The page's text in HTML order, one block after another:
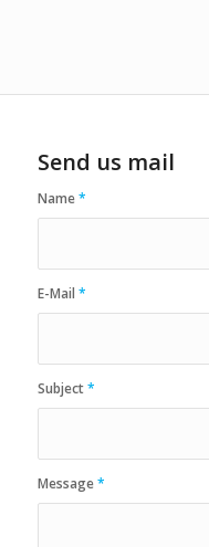
Send us mail
Name*
E-Mail *
Subject*
Message*